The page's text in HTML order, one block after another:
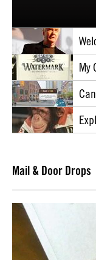
My
Mail & Door Drops